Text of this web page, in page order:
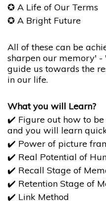
✪ A Life of Our Terms
✪ ​​​​​​​A Bright Future
All of these can be
sharpen our memory'
guide us towards the
in our life.
What you will Learn?
✔️ Figure out how to
and you will learn
✔️ Power of picture
✔️ Real Potential of
✔️ Recall Stage of
✔️ Retention Stage of
✔️ Link Method